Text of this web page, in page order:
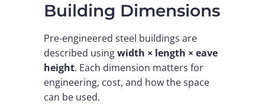
Building Dimensions
Pre-engineered steel buildings are
described usingwidth × length × eave
height. Each dimension matters for
engineering, cost, and how the space
can be used.